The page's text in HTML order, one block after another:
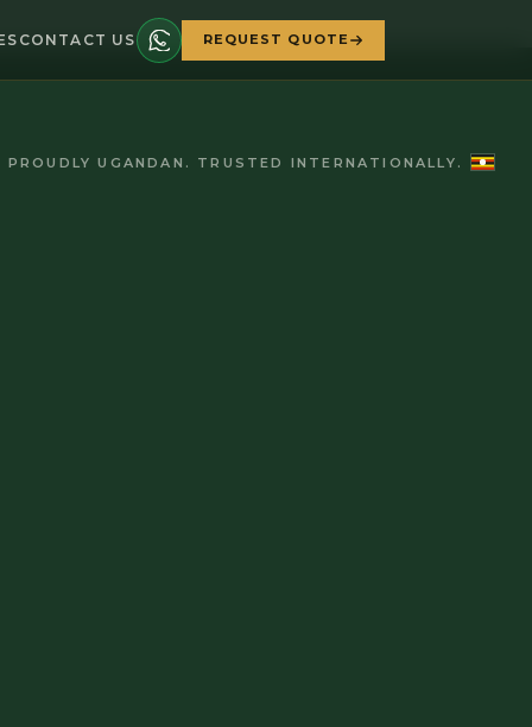
CONTACT US REQUEST QUOTE
PROUDLY UGANDAN. TRUSTED INTERNATIONALLY.